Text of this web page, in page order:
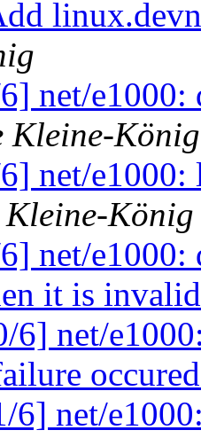
net/
Kleine-König
net/
Kleine-König
net/e1000:
it is
6] net/
6] net/